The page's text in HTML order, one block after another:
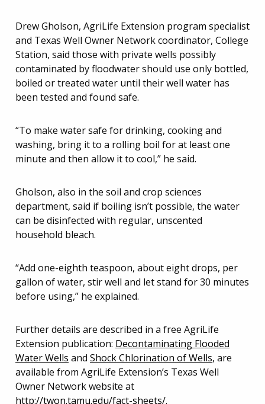
Drew Gholson, AgriLife Extension program specialist
and Texas Well Owner Network coordinator, College
Station, said those with private wells possibly
contaminated by floodwater should use only bottled,
boiled or treated water until their well water has
been tested and found safe.
“To make water safe for drinking, cooking and
washing, bring it to a rolling boil for at least one
minute and then allow it to cool,” he said.
Gholson, also in the soil and crop sciences
department, said if boiling isn’t possible, the water
can be disinfected with regular, unscented
household bleach.
“Add one-eighth teaspoon, about eight drops, per
gallon of water, stir well and let stand for 30 minutes
before using,” he explained.
Further details are described in a free AgriLife
Extension publication: Decontaminating Flooded
Water Wells and Shock Chlorination of Wells, are
available from AgriLife Extension’s Texas Well
Owner Network website at
http://twon.tamu.edu/fact-sheets/.